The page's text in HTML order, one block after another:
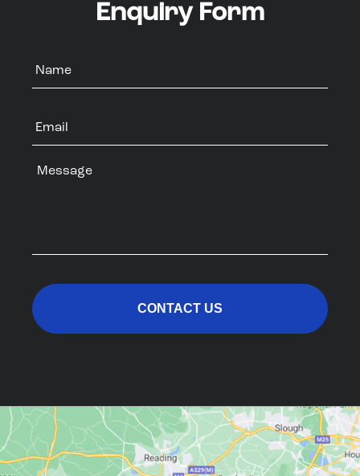
Enquiry Form
Message